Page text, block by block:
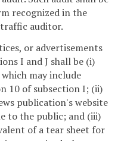
recognized in the
auditor.
or advertisements
I and J shall be (i)
may include
10 of subsection I; (ii)
publication's website
to the public; and (iii)
of a tear sheet for